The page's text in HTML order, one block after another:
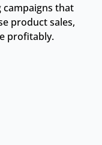
campaigns that
product sales,
profitably.